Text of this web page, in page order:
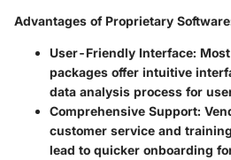
Advantages of Proprietary
User-Friendly Interface:
packages offer intuitive
data analysis process for
Comprehensive Support:
customer service and
lead to quicker onboarding